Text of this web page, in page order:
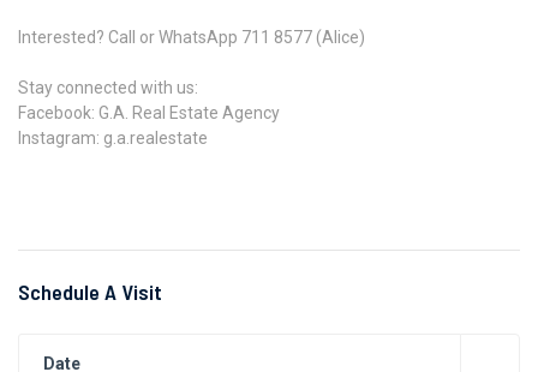
Interested? Call or WhatsApp 711 8577 (Alice)
Stay connected with us:
Facebook: G.A. Real Estate Agency
Instagram: g.a.realestate
Schedule A Visit